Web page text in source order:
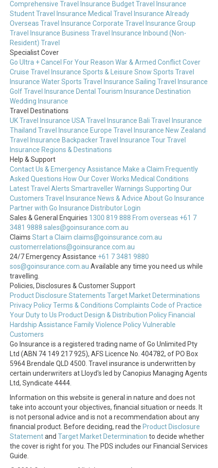
Comprehensive Travel Insurance Budget Travel Insurance
Student Travel Insurance Medical Travel Insurance Already
Overseas Travel Insurance Corporate Travel Insurance Group
Travel Insurance Business Travel Insurance Inbound (Non-
Resident) Travel
Specialist Cover
Go Ultra + Cancel For Your Reason War & Armed Conflict Cover
Cruise Travel Insurance Sports & Leisure Snow Sports Travel
Insurance Water Sports Travel Insurance Sailing Travel Insurance
Golf Travel Insurance Dental Tourism Insurance Destination
Wedding Insurance
Travel Destinations
UK Travel Insurance USA Travel Insurance Bali Travel Insurance
Thailand Travel Insurance Europe Travel Insurance New Zealand
Travel Insurance Backpacker Travel Insurance Tour Travel
Insurance Regions & Destinations
Help & Support
Contact Us & Emergency Assistance Make a Claim Frequently
Asked Questions How Our Cover Works Medical Conditions
Latest Travel Alerts Smartraveller Warnings Supporting Our
Customers Travel Insurance News & Advice About Go Insurance
Partner with Go Insurance Distributor Login
Sales & General Enquiries 1300 819 888 From overseas +61 7
3481 9888 sales@goinsurance.com.au
Claims Start a Claim claims@goinsurance.com.au
customerrelations@goinsurance.com.au
24/7 Emergency Assistance +61 7 3481 9880
sos@goinsurance.com.au Available any time you need us while
travelling.
Policies, Disclosures & Customer Support
Product Disclosure Statements Target Market Determinations
Privacy PolicyTerms & Conditions Complaints Code of Practice
Your Duty to Us Product Design & Distribution Policy Financial
Hardship Assistance Family Violence PolicyVulnerable
Customers
Go Insurance is a registered trading name of Go Unlimited Pty
Ltd (ABN 74 149 217 925), AFS Licence No. 404782, of PO Box
5964 Brendale QLD 4500. Travel insurance is underwritten by
certain underwriters at Lloyd's led by Canopius Managing Agents
Ltd, Syndicate 4444.
Information on this website is general in nature and does not
take into account your objectives, financial situation or needs. It
is not personal advice and is not a recommendation about any
financial product. Before deciding, read the Product Disclosure
Statementand Target Market Determination to decide whether
the cover is right for you. The PDS includes our Financial Services
Guide.